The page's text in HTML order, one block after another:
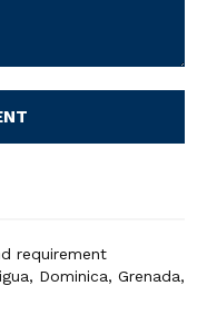
requirement
Dominica, Grenada,